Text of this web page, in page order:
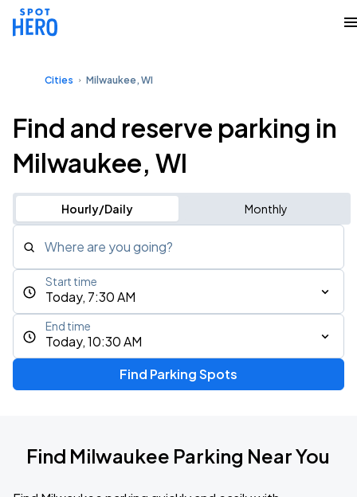
Cities Milwaukee, WI
Find and reserve parking in
Milwaukee, WI
Hourly/Daily Monthly
Where are you going?
Today, 7:30 AM
Start time
Today, 10:30 AM
End time
Find Parking Spots
Find Milwaukee Parking Near You